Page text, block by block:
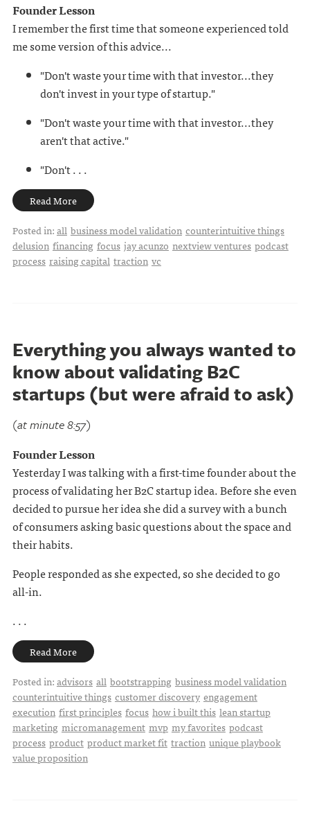
Founder Lesson
I remember the first time that someone experienced told
me some version of this advice...
"Don't waste your time with that investor...they
don't invest in your type of startup."
"Don't waste your time with that investor...they
aren't that active."
"Don't . . .
Read More
Posted in:all business model validation counterintuitive things
delusion financing focus jay acunzo nextview ventures podcast
process raising capital traction vc
Everything you always wanted to
know about validating B2C
startups (but were afraid to ask)
(at minute 8:57)
Founder Lesson
Yesterday I was talking with a first-time founder about the
process of validating her B2C startup idea. Before she even
decided to pursue her idea she did a survey with a bunch
of consumers asking basic questions about the space and
their habits.
People responded as she expected, so she decided to go
all-in.
. . .
Read More
Posted in:advisors all bootstrapping business model validation
counterintuitive things customer discovery engagement
execution first principles focus how i built this lean startup
marketing micromanagement mvp my favorites podcast
process product product market fit traction unique playbook
value proposition